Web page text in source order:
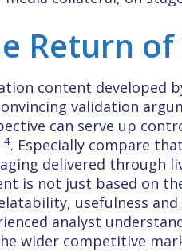
Return
content developed
validation
can serve up
4. Especially compare
delivered through
is not just based on
usefulness
analyst
wider competitive